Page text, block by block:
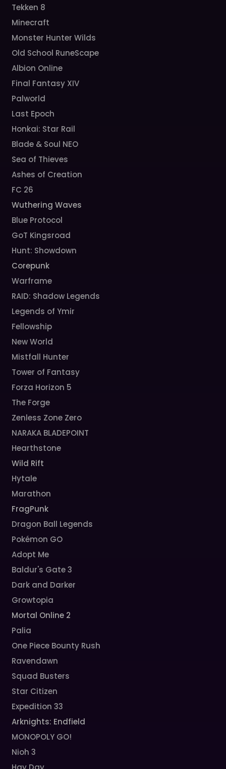
Tekken 8
Minecraft
Monster Hunter Wilds
Old School RuneScape
Albion Online
Final Fantasy XIV
Palworld
Last Epoch
Honkai: Star Rail
Blade & Soul NEO
Sea of Thieves
Ashes of Creation
FC 26
Wuthering Waves
Blue Protocol
GoT Kingsroad
Hunt: Showdown
Corepunk
Warframe
RAID: Shadow Legends
Legends of Ymir
Fellowship
New World
Mistfall Hunter
Tower of Fantasy
Forza Horizon 5
The Forge
Zenless Zone Zero
NARAKA BLADEPOINT
Hearthstone
Wild Rift
Hytale
Marathon
FragPunk
Dragon Ball Legends
Pokémon GO
Adopt Me
Baldur's Gate 3
Dark and Darker
Growtopia
Mortal Online 2
Palia
One Piece Bounty Rush
Ravendawn
Squad Busters
Star Citizen
Expedition 33
Arknights: Endfield
MONOPOLY GO!
Nioh 3